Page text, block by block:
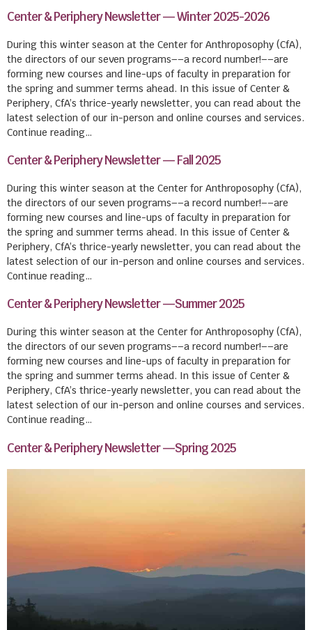
Center & Periphery Newsletter — Winter 2025-2026
During this winter season at the Center for Anthroposophy (CfA),
the directors of our seven programs––a record number!––are
forming new courses and line-ups of faculty in preparation for
the spring and summer terms ahead. In this issue of Center &
Periphery, CfA’s thrice-yearly newsletter, you can read about the
latest selection of our in-person and online courses and services.
Continue reading…
Center & Periphery Newsletter — Fall 2025
During this winter season at the Center for Anthroposophy (CfA),
the directors of our seven programs––a record number!––are
forming new courses and line-ups of faculty in preparation for
the spring and summer terms ahead. In this issue of Center &
Periphery, CfA’s thrice-yearly newsletter, you can read about the
latest selection of our in-person and online courses and services.
Continue reading…
Center & Periphery Newsletter —Summer 2025
During this winter season at the Center for Anthroposophy (CfA),
the directors of our seven programs––a record number!––are
forming new courses and line-ups of faculty in preparation for
the spring and summer terms ahead. In this issue of Center &
Periphery, CfA’s thrice-yearly newsletter, you can read about the
latest selection of our in-person and online courses and services.
Continue reading…
Center & Periphery Newsletter —Spring 2025